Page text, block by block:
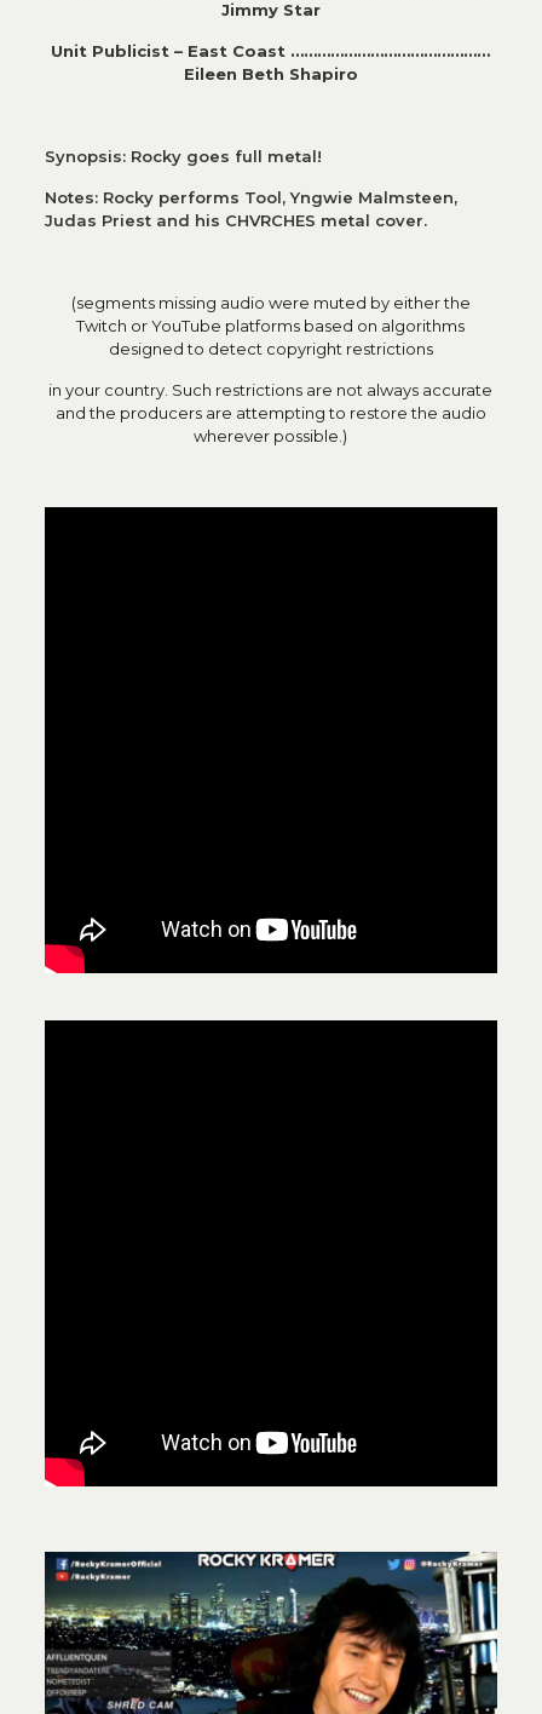
Jimmy Star
Unit Publicist – East Coast ………………………………………
Eileen Beth Shapiro
Synopsis: Rocky goes full metal!
Notes: Rocky performs Tool, Yngwie Malmsteen,
Judas Priest and his CHVRCHES metal cover.
(segments missing audio were muted by either the
Twitch or YouTube platforms based on algorithms
designed to detect copyright restrictions
in your country. Such restrictions are not always accurate
and the producers are attempting to restore the audio
wherever possible.)